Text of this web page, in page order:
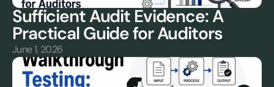
Sufficient Audit Evidence: A
Practical Guide for Auditors
June 1, 2026